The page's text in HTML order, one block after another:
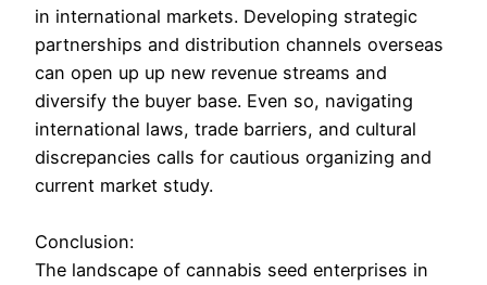
in international markets. Developing strategic
partnerships and distribution channels overseas
can open up up new revenue streams and
diversify the buyer base. Even so, navigating
international laws, trade barriers, and cultural
discrepancies calls for cautious organizing and
current market study.
Conclusion:
The landscape of cannabis seed enterprises in